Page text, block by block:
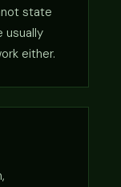
state
usually
either.